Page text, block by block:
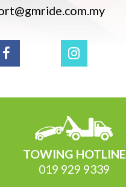
TOWING HOTLINE
019 929 9339